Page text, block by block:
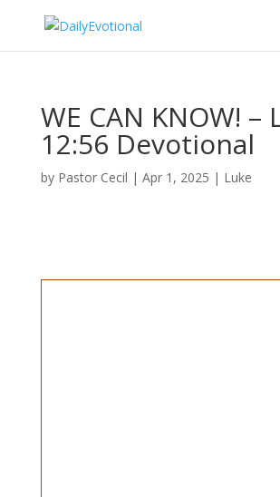
WE CAN KNOW! –
12:56 Devotional
by Pastor Cecil | Apr 1, 2025 | Luke